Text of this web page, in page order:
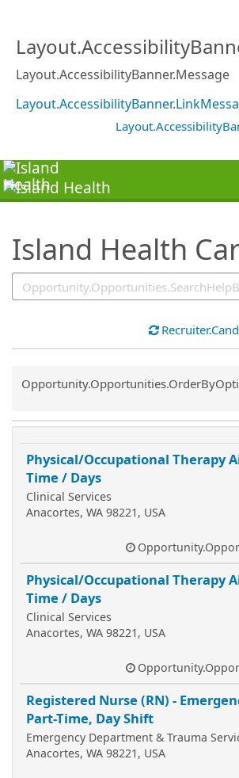
Layout.AccessibilityBanner.Message
Island Health
Common.Sort.Sort
Physical/Occupational Therapy
Time / Days
Clinical Services
Anacortes, WA 98221, USA
Physical/Occupational Therapy
Time / Days
Clinical Services
Anacortes, WA 98221, USA
Registered Nurse (RN) -
Part-Time, Day Shift
Emergency Department & Trauma
Anacortes, WA 98221, USA